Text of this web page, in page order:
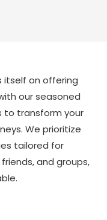
itself on offering
our seasoned
to transform your
We prioritize
tailored for
and groups,